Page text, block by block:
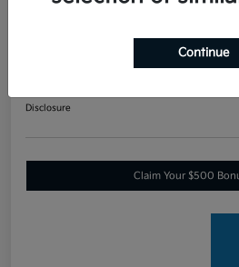
Disclosure
Claim Your $500
Continue